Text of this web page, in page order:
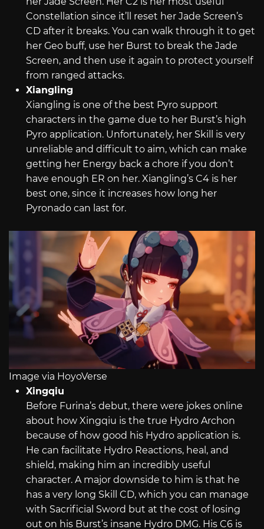
Constellation since it’ll reset her Jade Screen’s
CD after it breaks. You can walk through it to get
her Geo buff, use her Burst to break the Jade
Screen, and then use it again to protect yourself
from ranged attacks.
Xiangling
Xiangling is one of the best Pyro support
characters in the game due to her Burst’s high
Pyro application. Unfortunately, her Skill is very
unreliable and difficult to aim, which can make
getting her Energy back a chore if you don’t
have enough ER on her. Xiangling’s C4 is her
best one, since it increases how long her
Pyronado can last for.
Image via HoyoVerse
Xingqiu
Before Furina’s debut, there were jokes online
about how Xingqiu is the true Hydro Archon
because of how good his Hydro application is.
He can facilitate Hydro Reactions, heal, and
shield, making him an incredibly useful
character. A major downside to him is that he
has a very long Skill CD, which you can manage
with Sacrificial Sword but at the cost of losing
out on his Burst’s insane Hydro DMG. His C6 is